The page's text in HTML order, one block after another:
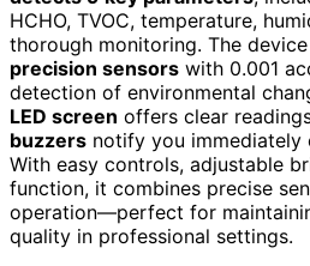
HCHO, TVOC, temperature,
thorough monitoring. The
precision sensors with 0.001
detection of environmental
LED screen offers clear
buzzers notify you immediately
With easy controls, adjustable
function, it combines precise
operation—perfect for
quality in professional settings.